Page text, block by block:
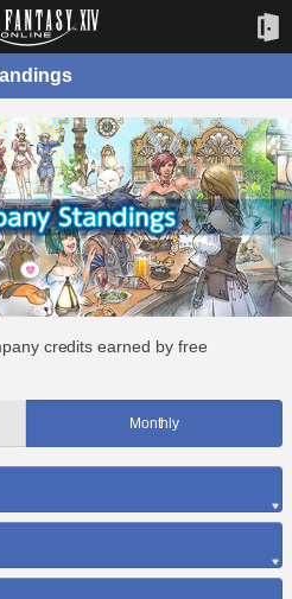
credits earned by free
Monthly